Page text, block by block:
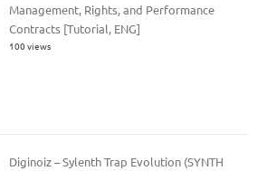
Management, Rights, and Performance
Contracts [Tutorial, ENG]
100 views
Diginoiz – Sylenth Trap Evolution (SYNTH